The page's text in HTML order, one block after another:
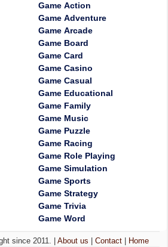
Game Action
Game Adventure
Game Arcade
Game Board
Game Card
Game Casino
Game Casual
Game Educational
Game Family
Game Music
Game Puzzle
Game Racing
Game Role Playing
Game Simulation
Game Sports
Game Strategy
Game Trivia
Game Word
since 2011. |About us |Contact Home